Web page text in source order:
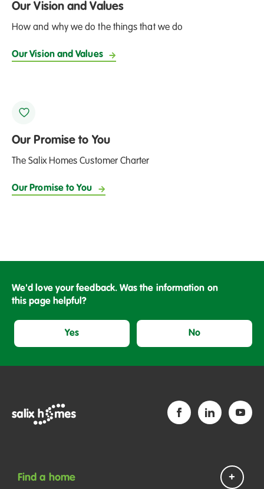
Our Vision and Values
How and why we do the things that we do
Our Vision and Values
Our Promise to You
The Salix Homes Customer Charter
Our Promise to You
We'd love your feedback. Was the information on
this page helpful?
Yes No
Find a home